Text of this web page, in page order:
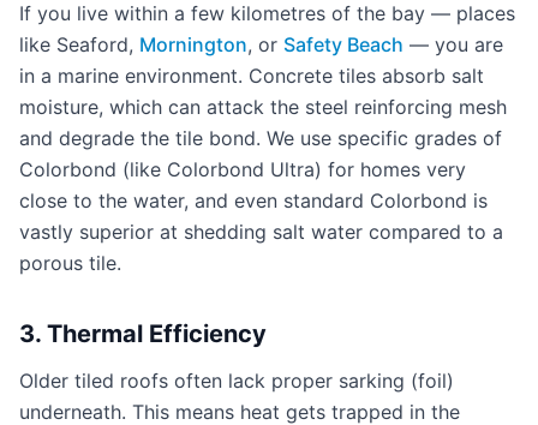
If you live within a few kilometres of the bay — places
like Seaford, Mornington, or Safety Beach — you are
in a marine environment. Concrete tiles absorb salt
moisture, which can attack the steel reinforcing mesh
and degrade the tile bond. We use specific grades of
Colorbond (like Colorbond Ultra) for homes very
close to the water, and even standard Colorbond is
vastly superior at shedding salt water compared to a
porous tile.
3. Thermal Efficiency
Older tiled roofs often lack proper sarking (foil)
underneath. This means heat gets trapped in the